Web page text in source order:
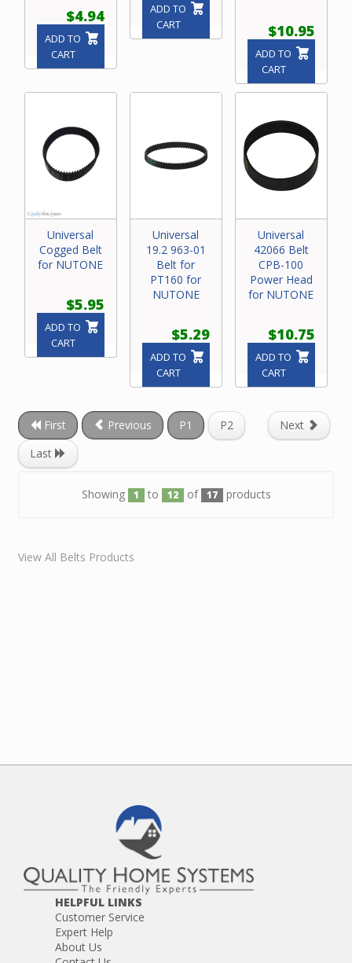
$4.94
ADD TO
CART
ADD TO
CART
$10.95
ADD TO
CART
Universal
Cogged Belt
for NUTONE
$5.95
ADD TO
CART
Universal
19.2 963-01
Belt for
PT160 for
NUTONE
$5.29
ADD TO
CART
Universal
42066 Belt
CPB-100
Power Head
for NUTONE
$10.75
ADD TO
CART
First Previous P1 P2
Next
Last
Showing 1 to 12 of 17 products
View All Belts Products
HELPFUL LINKS
Customer Service
Expert Help
About Us